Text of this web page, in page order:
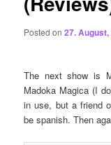
Posted on27. August,
The next show is
Madoka Magica (I
in use, but a friend
be spanish. Then